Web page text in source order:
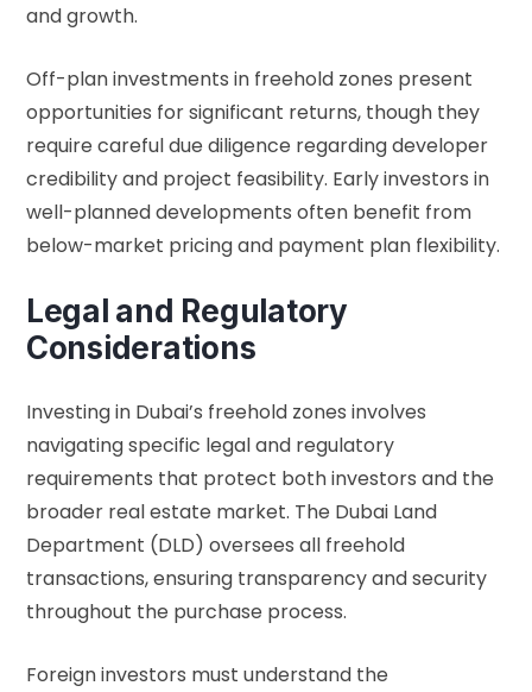
and growth.
Off-plan investments in freehold zones present
opportunities for significant returns, though they
require careful due diligence regarding developer
credibility and project feasibility. Early investors in
well-planned developments often benefit from
below-market pricing and payment plan flexibility.
Legal and Regulatory
Considerations
Investing in Dubai’s freehold zones involves
navigating specific legal and regulatory
requirements that protect both investors and the
broader real estate market. The Dubai Land
Department (DLD) oversees all freehold
transactions, ensuring transparency and security
throughout the purchase process.
Foreign investors must understand the